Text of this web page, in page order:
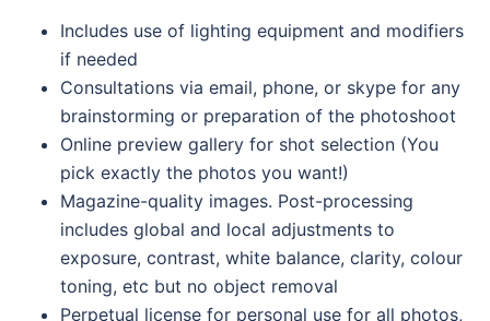
Includes use of lighting equipment and modifiers
if needed
Consultations via email, phone, or skype for any
brainstorming or preparation of the photoshoot
Online preview gallery for shot selection (You
pick exactly the photos you want!)
Magazine-quality images. Post-processing
includes global and local adjustments to
exposure, contrast, white balance, clarity, colour
toning, etc but no object removal
Perpetual license for personal use for all photos,